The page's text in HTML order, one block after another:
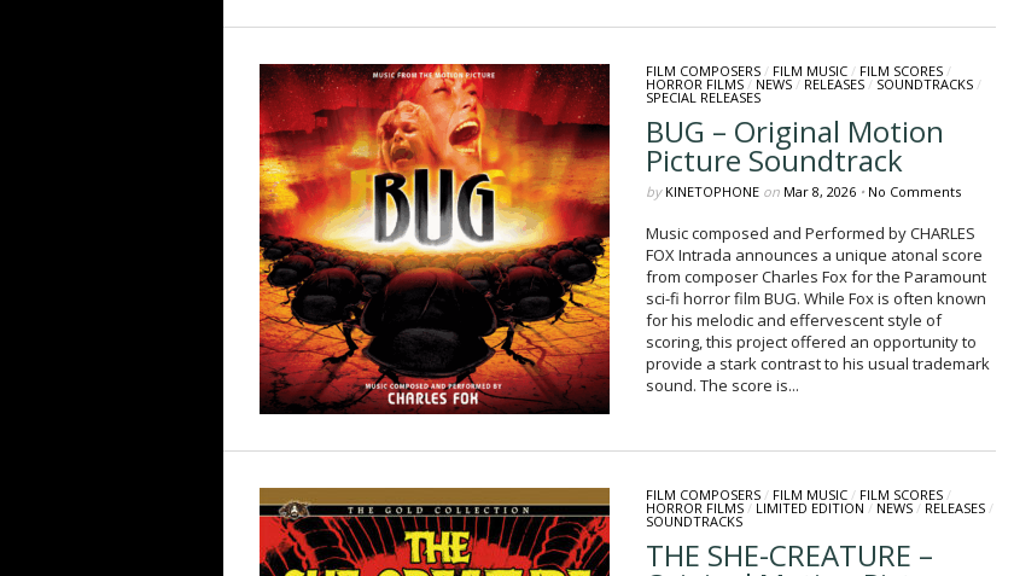
FILM COMPOSERS/ FILM MUSIC/ FILM SCORES/
HORROR FILMS/ NEWS/ RELEASES/ SOUNDTRACKS/
SPECIAL RELEASES
BUG – Original Motion
Picture Soundtrack
by KINETOPHONEon Mar 8, 2026 • No Comments
Music composed and Performed by CHARLES
FOX Intrada announces a unique atonal score
from composer Charles Fox for the Paramount
sci-fi horror film BUG. While Fox is often known
for his melodic and effervescent style of
scoring, this project offered an opportunity to
provide a stark contrast to his usual trademark
sound. The score is...
FILM COMPOSERS/ FILM MUSIC/ FILM SCORES/
HORROR FILMS/ LIMITED EDITION / NEWS/ RELEASES/
SOUNDTRACKS
THE SHE-CREATURE –